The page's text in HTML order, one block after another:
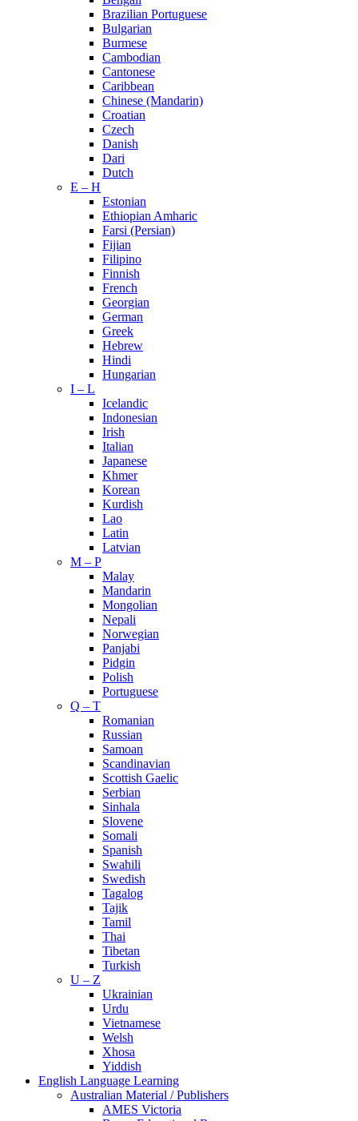
Brazilian Portuguese
Bulgarian
Burmese
Cambodian
Cantonese
Caribbean
Chinese (Mandarin)
Croatian
Czech
Danish
Dari
Dutch
E – H
Estonian
Ethiopian Amharic
Farsi (Persian)
Fijian
Filipino
Finnish
French
Georgian
German
Greek
Hebrew
Hindi
Hungarian
I – L
Icelandic
Indonesian
Irish
Italian
Japanese
Khmer
Korean
Kurdish
Lao
Latin
Latvian
M – P
Malay
Mandarin
Mongolian
Nepali
Norwegian
Panjabi
Pidgin
Polish
Portuguese
Q – T
Romanian
Russian
Samoan
Scandinavian
Scottish Gaelic
Serbian
Sinhala
Slovene
Somali
Spanish
Swahili
Swedish
Tagalog
Tajik
Tamil
Thai
Tibetan
Turkish
U – Z
Ukrainian
Urdu
Vietnamese
Welsh
Xhosa
Yiddish
English Language Learning
Australian Material / Publishers
AMES Victoria